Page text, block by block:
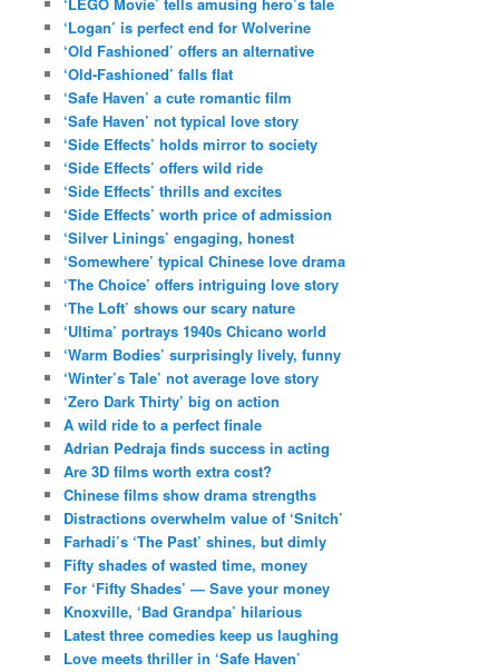
‘Logan’ is perfect end for Wolverine
‘Old Fashioned’ offers an alternative
‘Old-Fashioned’ falls flat
‘Safe Haven’ a cute romantic film
‘Safe Haven’ not typical love story
‘Side Effects’ holds mirror to society
‘Side Effects’ offers wild ride
‘Side Effects’ thrills and excites
‘Side Effects’ worth price of admission
‘Silver Linings’ engaging, honest
‘Somewhere’ typical Chinese love drama
‘The Choice’ offers intriguing love story
‘The Loft’ shows our scary nature
‘Ultima’ portrays 1940s Chicano world
‘Warm Bodies’ surprisingly lively, funny
‘Winter’s Tale’ not average love story
‘Zero Dark Thirty’ big on action
A wild ride to a perfect finale
Adrian Pedraja finds success in acting
Are 3D films worth extra cost?
Chinese films show drama strengths
Distractions overwhelm value of ‘Snitch’
Farhadi’s ‘The Past’ shines, but dimly
Fifty shades of wasted time, money
For ‘Fifty Shades’ — Save your money
Knoxville, ‘Bad Grandpa’ hilarious
Latest three comedies keep us laughing
Love meets thriller in ‘Safe Haven’